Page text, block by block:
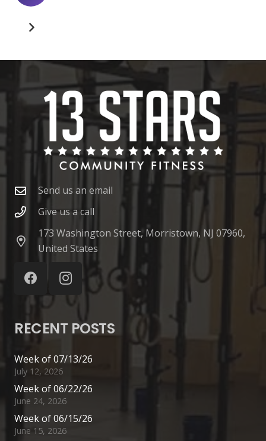
Send us an email
Give us a call
173 Washington Street, Morristown, NJ 07960,
United States
RECENT POSTS
Week of 07/13/26
July 12, 2026
Week of 06/22/26
June 24, 2026
Week of 06/15/26
June 15, 2026